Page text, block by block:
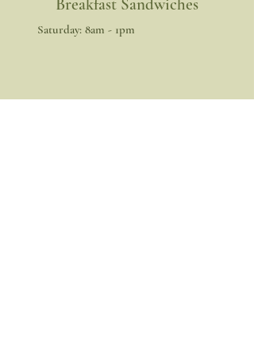
Breakfast Sandwiches
​​Saturday: 8am - 1pm